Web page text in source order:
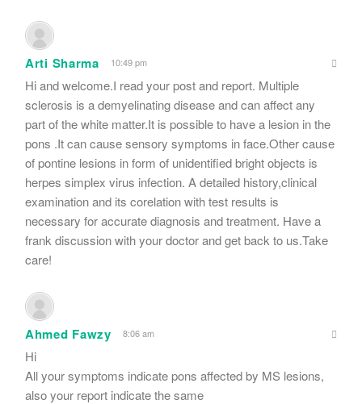
Arti Sharma 10:49 pm
Hi and welcome.I read your post and report. Multiple
sclerosis is a demyelinating disease and can affect any
part of the white matter.It is possible to have a lesion in the
pons .It can cause sensory symptoms in face.Other cause
of pontine lesions in form of unidentified bright objects is
herpes simplex virus infection. A detailed history,clinical
examination and its corelation with test results is
necessary for accurate diagnosis and treatment. Have a
frank discussion with your doctor and get back to us.Take
care!
Ahmed Fawzy 8:06 am
Hi
All your symptoms indicate pons affected by MS lesions,
also your report indicate the same